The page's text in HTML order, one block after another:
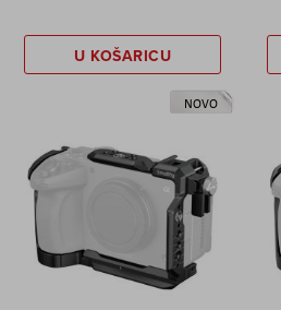
U KOŠARICU
NOVO